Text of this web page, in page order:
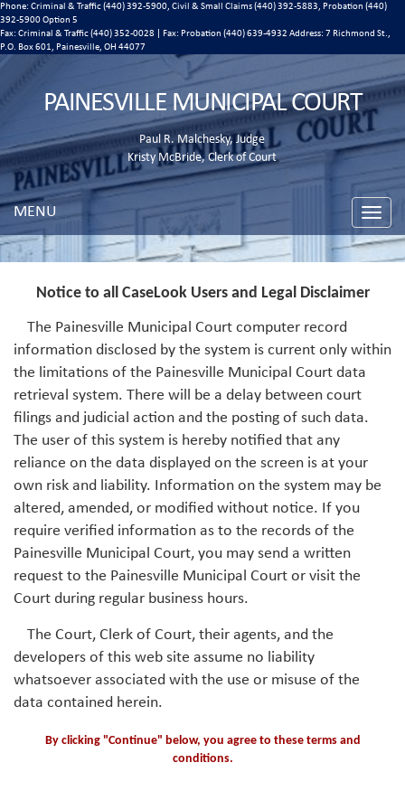
Phone: Criminal & Traffic (440) 392-5900, Civil & Small Claims (440) 392-5883, Probation (440)
392-5900 Option 5
Fax: Criminal & Traffic (440) 352-0028 | Fax: Probation (440) 639-4932 Address: 7 Richmond St.,
P.O. Box 601, Painesville, OH 44077
PAINESVILLE MUNICIPAL COURT
Paul R. Malchesky, Judge
Kristy McBride, Clerk of Court
Toggle
MENU
Notice to all CaseLook Users and Legal Disclaimer
The Painesville Municipal Court computer record
information disclosed by the system is current only within
the limitations of the Painesville Municipal Court data
retrieval system. There will be a delay between court
filings and judicial action and the posting of such data.
The user of this system is hereby notified that any
reliance on the data displayed on the screen is at your
own risk and liability. Information on the system may be
altered, amended, or modified without notice. If you
require verified information as to the records of the
Painesville Municipal Court, you may send a written
request to the Painesville Municipal Court or visit the
Court during regular business hours.
The Court, Clerk of Court, their agents, and the
developers of this web site assume no liability
whatsoever associated with the use or misuse of the
data contained herein.
By clicking "Continue" below, you agree to these terms and
conditions.